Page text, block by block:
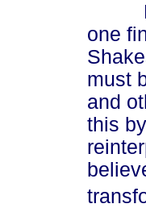
one
must
and
this